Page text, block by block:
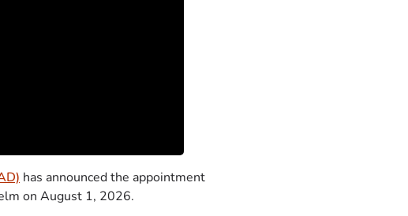
has announced the appointment
on August 1, 2026.